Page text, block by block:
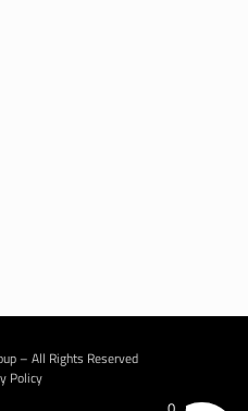
– All Rights Reserved
Policy